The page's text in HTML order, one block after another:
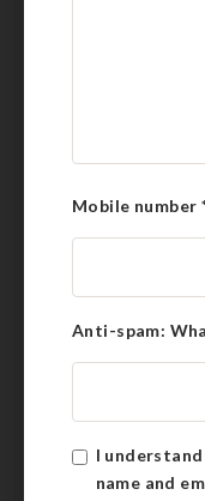
Mobile number
Anti-spam:
I
name and